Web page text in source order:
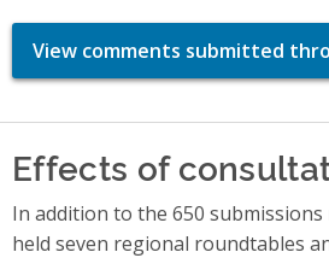
View comments submitted
Effects of
In addition to the 650
held seven regional roundtables